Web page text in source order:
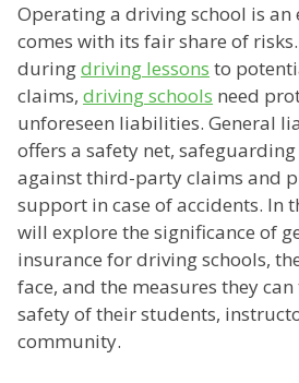
Operating a driving school is
comes with its fair share of
duringdriving lessons to
claims, driving schools need
unforeseen liabilities. General
offers a safety net,
against third-party claims and
support in case of accidents. In
will explore the significance of
insurance for driving schools,
face, and the measures they
safety of their students,
community.